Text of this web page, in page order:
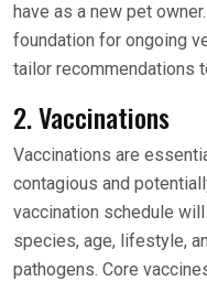
have as a new pet
foundation for ongoing
tailor recommendations
2. Vaccinations
Vaccinations are
contagious and
vaccination schedule
species, age, lifestyle,
pathogens. Core